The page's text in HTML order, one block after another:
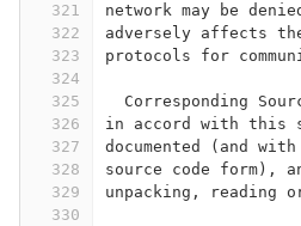
321
322
323
324
325
326
327
328
329
330
network may be
adversely affects
protocols for
Corresponding
in accord with this
documented (and
source code form),
unpacking, reading